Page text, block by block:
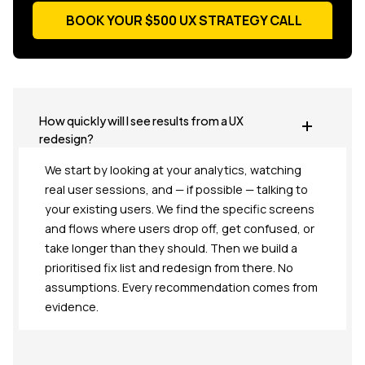
BOOK YOUR $500 UX STRATEGY CALL
How quickly will I see results from a UX
redesign?
We start by looking at your analytics, watching
real user sessions, and — if possible — talking to
your existing users. We find the specific screens
and flows where users drop off, get confused, or
take longer than they should. Then we build a
prioritised fix list and redesign from there. No
assumptions. Every recommendation comes from
evidence.